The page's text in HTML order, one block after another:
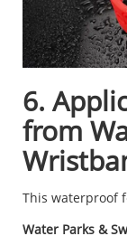
6.
from
This waterproof
Water Parks &